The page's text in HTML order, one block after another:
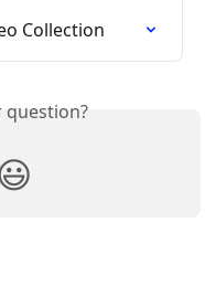
Collection
question?